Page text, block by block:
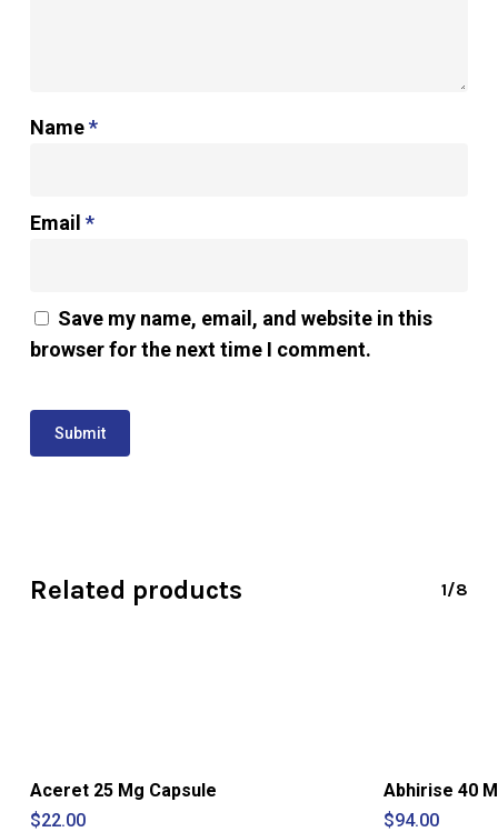
Name*
Email *
Save my name, email, and website in this
browser for the next time I comment.
Related products 1/8
Aceret 25 Mg Capsule
$22.00
Abhirise 40
$94.00